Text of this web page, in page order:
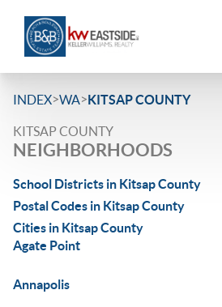
INDEX>WA>KITSAP COUNTY
KITSAP COUNTY
NEIGHBORHOODS
School Districts in Kitsap County
Postal Codes in Kitsap County
Cities in Kitsap County
Agate Point
Annapolis